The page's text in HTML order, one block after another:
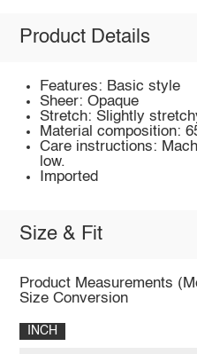
Product Details
Features: Basic style
Sheer: Opaque
Stretch: Slightly
Material composition:
Care instructions:
low.
Imported
Size & Fit
Product Measurements
Size Conversion
INCH